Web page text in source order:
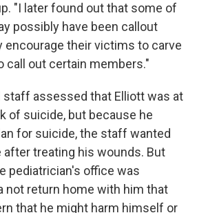
"I later found out that some of
possibly have been callout
encourage their victims to carve
call out certain members."
staff assessed that Elliott was at
of suicide, but because he
for suicide, the staff wanted
treating his wounds. But
pediatrician's office was
not return home with him that
that he might harm himself or